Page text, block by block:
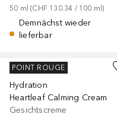
50 ml (CHF 130.34 / 100 ml)
Demnächst wieder
lieferbar
MURAD
Hydration
Heartleaf Calming Cream
Gesichtscreme
POINT ROUGE